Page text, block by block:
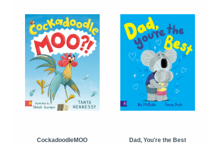
CockadoodleMOO
Dad, You're the Best